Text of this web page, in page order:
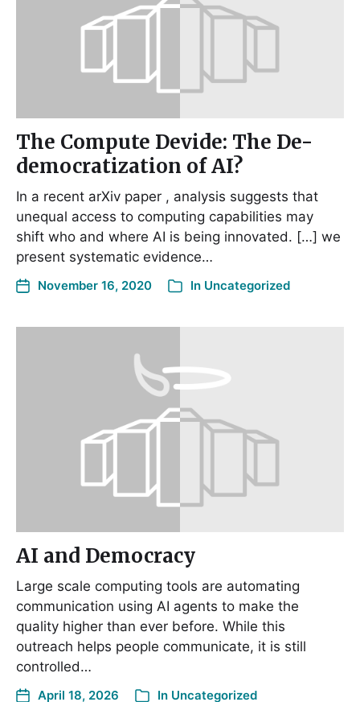
The Compute Devide: The De-
democratization of AI?
In a recent arXiv paper , analysis suggests that
unequal access to computing capabilities may
shift who and where AI is being innovated. […] we
present systematic evidence…
November 16, 2020 In Uncategorized
AI and Democracy
Large scale computing tools are automating
communication using AI agents to make the
quality higher than ever before. While this
outreach helps people communicate, it is still
controlled…
April 18, 2026 In Uncategorized